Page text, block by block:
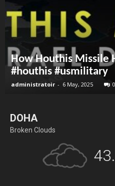
How Houthis Missile
#houthis #usmilitary
administratoir - 6 May, 2025 0
DOHA
Broken Clouds